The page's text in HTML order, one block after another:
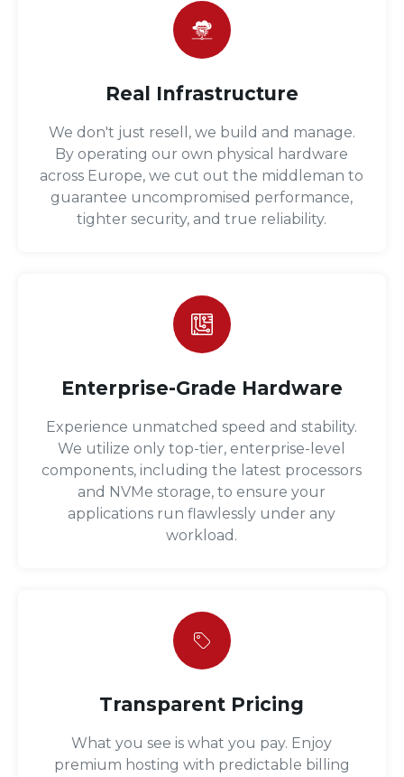
Real Infrastructure
We don't just resell, we build and manage.
By operating our own physical hardware
across Europe, we cut out the middleman to
guarantee uncompromised performance,
tighter security, and true reliability.
Enterprise-Grade Hardware
Experience unmatched speed and stability.
We utilize only top-tier, enterprise-level
components, including the latest processors
and NVMe storage, to ensure your
applications run flawlessly under any
workload.
Transparent Pricing
What you see is what you pay. Enjoy
premium hosting with predictable billing